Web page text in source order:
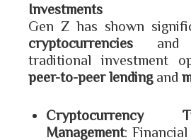
Investments
Gen Z has shown
cryptocurrencies and
traditional investment
peer-to-peer lending and
Cryptocurrency
Management: